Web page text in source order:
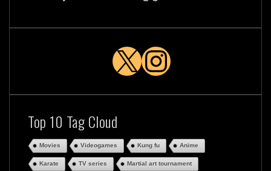
X
Top 10 Tag Cloud
Movies Videogames Kung fu Anime
Karate TV series Martial art tournament